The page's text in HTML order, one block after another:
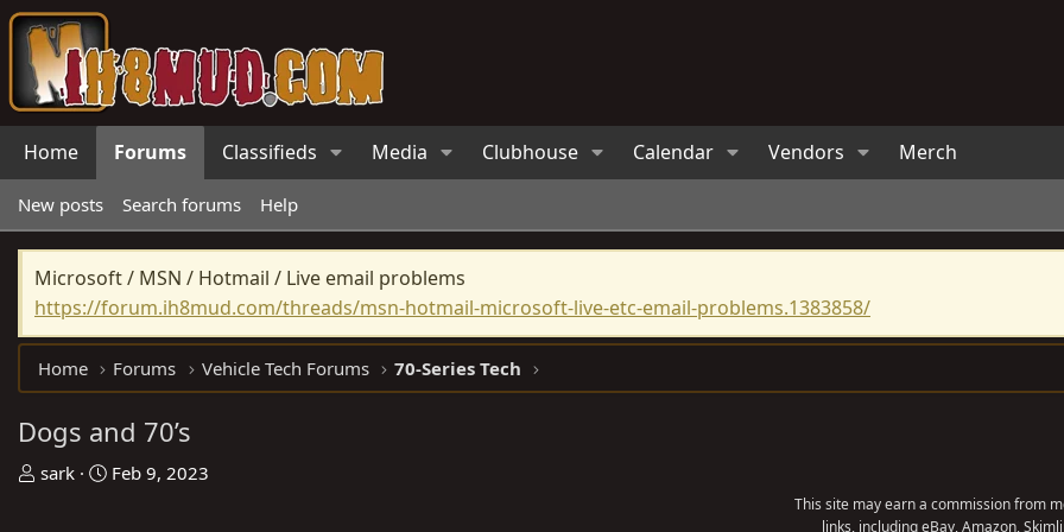
Home Forums Classifieds Media Clubhouse Calendar Vendors Merch
New posts Search forums Help
Microsoft / MSN / Hotmail / Live email problems
https://forum.ih8mud.com/threads/msn-hotmail-microsoft-live-etc-email-problems.1383858/
Home Forums Vehicle Tech Forums 70-Series Tech
Dogs and 70’s
T
sark
S
Feb 9, 2023
This site may earn a commission from
links, including eBay, Amazon,